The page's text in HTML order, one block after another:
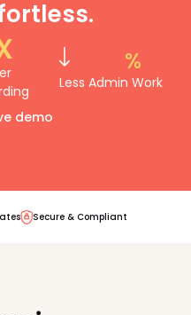
Omni’s
%
Less Admin Work
demo
Secure & Compliant